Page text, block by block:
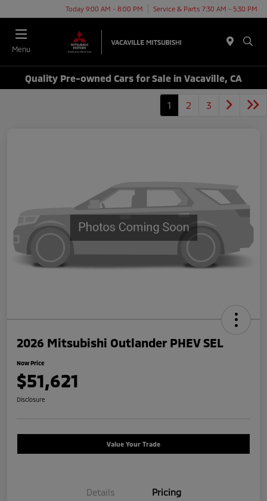
Today 9:00 AM - 8:00 PM Service & Parts 7:30 AM - 5:30 PM
Menu
Quality Pre-owned Cars for Sale in Vacaville, CA
1 2 3
2026 Mitsubishi Outlander PHEV SEL
Now Price
$51,621
Disclosure
Value Your Trade
Details Pricing